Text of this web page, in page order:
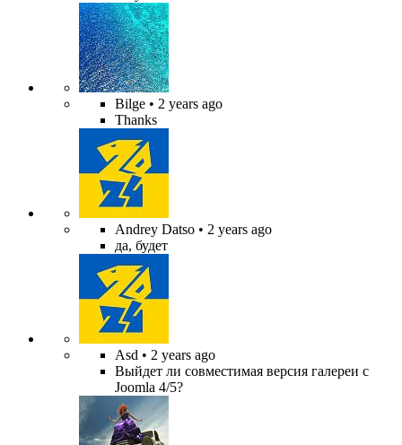
Bilge • 2 years ago
Thanks
Andrey Datso • 2 years ago
да, будет
Asd • 2 years ago
Выйдет ли совместимая версия галереи с
Joomla 4/5?